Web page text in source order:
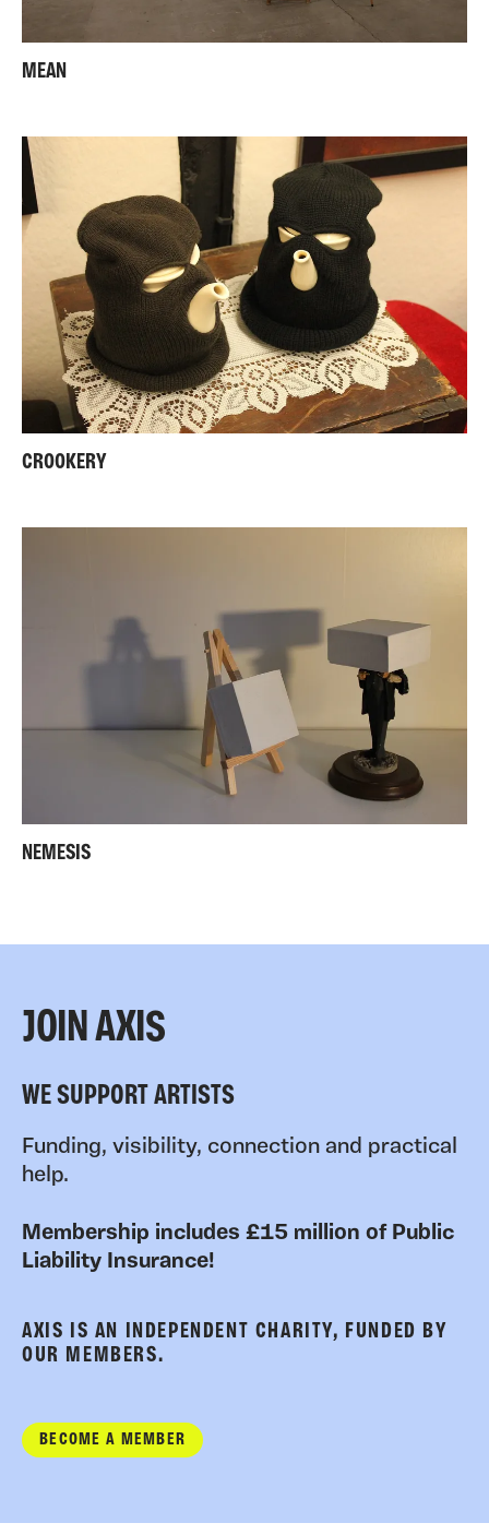
MEAN
CROOKERY
NEMESIS
JOIN AXIS
WE SUPPORT ARTISTS
Funding, visibility, connection and practical
help.
Membership includes £15 million of Public
Liability Insurance!
AXIS IS AN INDEPENDENT CHARITY, FUNDED BY
OUR MEMBERS.
BECOME A MEMBER